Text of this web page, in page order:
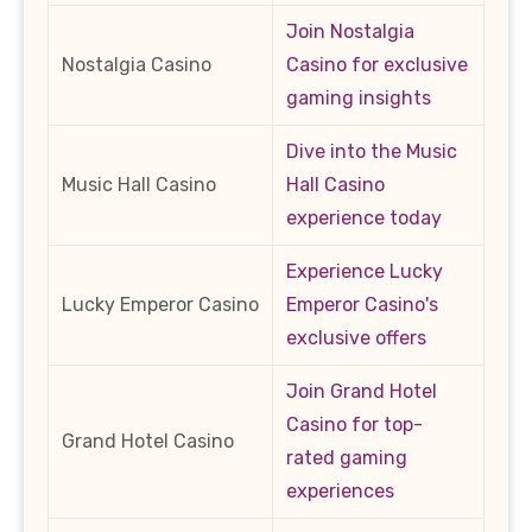
Nostalgia Casino
Join Nostalgia
Casino for exclusive
gaming insights
Music Hall Casino
Dive into the Music
Hall Casino
experience today
Lucky Emperor Casino
Experience Lucky
Emperor Casino's
exclusive offers
Grand Hotel Casino
Join Grand Hotel
Casino for top-
rated gaming
experiences